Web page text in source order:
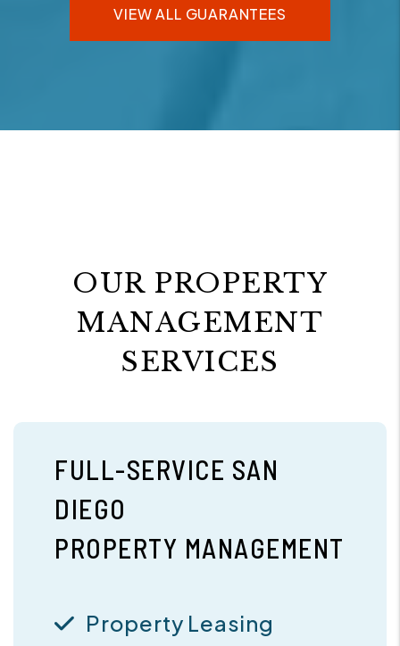
VIEW ALL GUARANTEES
OUR PROPERTY
MANAGEMENT
SERVICES
FULL-SERVICE SAN
DIEGO
PROPERTY MANAGEMENT
Property Leasing